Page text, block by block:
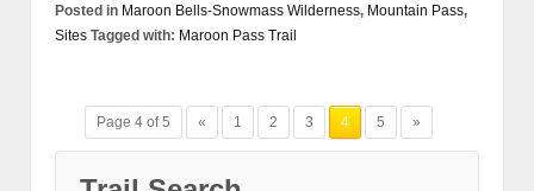
Posted in Maroon Bells-Snowmass Wilderness, Mountain Pass,
Sites Tagged with: Maroon Pass Trail
Page 4 of 5 « 1 2 3 4 5 »